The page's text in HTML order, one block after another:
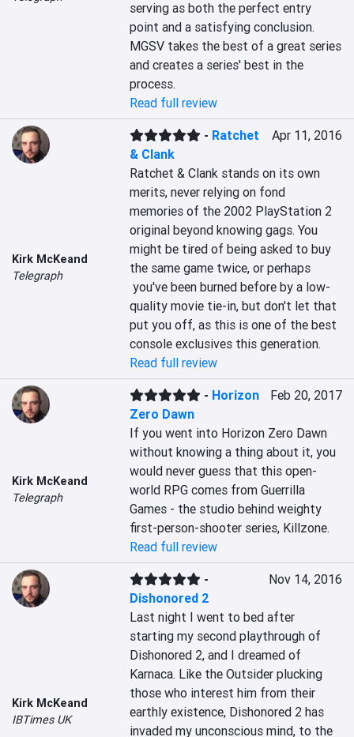
serving as both the perfect entry
point and a satisfying conclusion.
MGSV takes the best of a great series
and creates a series' best in the
process.
Read full review
Kirk McKeand
Telegraph
- Ratchet
& Clank
Apr 11, 2016
Ratchet & Clank stands on its own
merits, never relying on fond
memories of the 2002 PlayStation 2
original beyond knowing gags. You
might be tired of being asked to buy
the same game twice, or perhaps
you've been burned before by a low-
quality movie tie-in, but don't let that
put you off, as this is one of the best
console exclusives this generation.
Read full review
Kirk McKeand
Telegraph
- Horizon
Zero Dawn
Feb 20, 2017
If you went into Horizon Zero Dawn
without knowing a thing about it, you
would never guess that this open-
world RPG comes from Guerrilla
Games - the studio behind weighty
first-person-shooter series, Killzone.
Read full review
Kirk McKeand
IBTimes UK
-
Dishonored 2
Nov 14, 2016
Last night I went to bed after
starting my second playthrough of
Dishonored 2, and I dreamed of
Karnaca. Like the Outsider plucking
those who interest him from their
earthly existence, Dishonored 2 has
invaded my unconscious mind, to the